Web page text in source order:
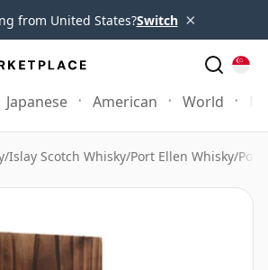
from United States?Switch ×
Japanese American World
/Islay Scotch Whisky/Port Ellen Whisky/Port